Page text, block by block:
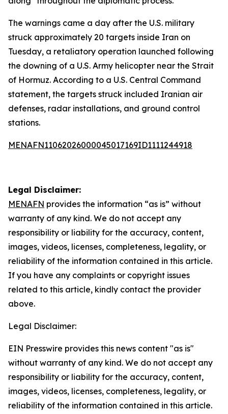
The warnings came a day after the U.S. military
struck approximately 20 targets inside Iran on
Tuesday, a retaliatory operation launched following
the downing of a U.S. Army helicopter near the Strait
of Hormuz. According to a U.S. Central Command
statement, the targets struck included Iranian air
defenses, radar installations, and ground control
stations.
MENAFN11062026000045017169ID1111244918
Legal Disclaimer:
MENAFN provides the information “as is” without
warranty of any kind. We do not accept any
responsibility or liability for the accuracy, content,
images, videos, licenses, completeness, legality, or
reliability of the information contained in this article.
If you have any complaints or copyright issues
related to this article, kindly contact the provider
above.
Legal Disclaimer:
EIN Presswire provides this news content "as is"
without warranty of any kind. We do not accept any
responsibility or liability for the accuracy, content,
images, videos, licenses, completeness, legality, or
reliability of the information contained in this article.